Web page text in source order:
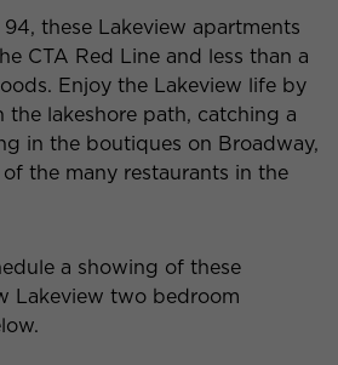
these Lakeview apartments
CTA Red Line and less than a
Enjoy the Lakeview life by
lakeshore path, catching a
in the boutiques on Broadway,
the many restaurants in the
a showing of these
Lakeview two bedroom